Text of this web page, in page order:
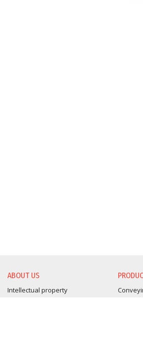
ABOUT US
Intellectual property